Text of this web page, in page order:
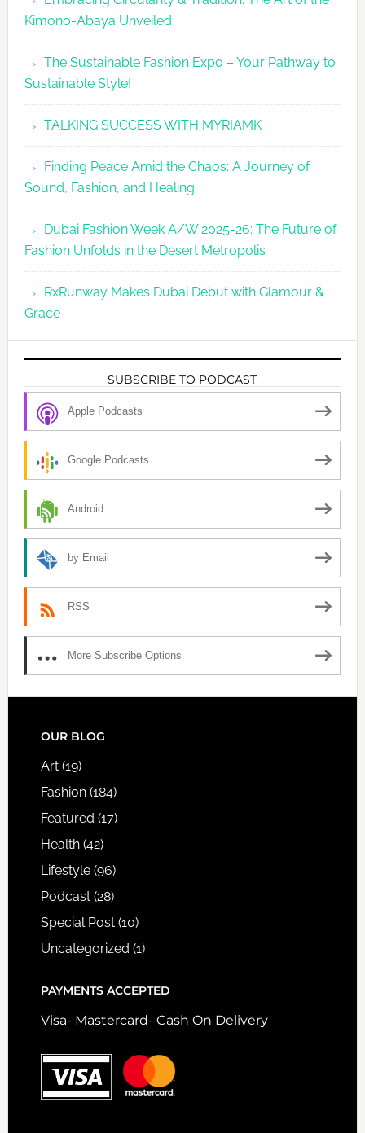
Kimono-Abaya Unveiled
The Sustainable Fashion Expo – Your Pathway to
Sustainable Style!
TALKING SUCCESS WITH MYRIAMK
Finding Peace Amid the Chaos: A Journey of
Sound, Fashion, and Healing
Dubai Fashion Week A/W 2025-26: The Future of
Fashion Unfolds in the Desert Metropolis
RxRunway Makes Dubai Debut with Glamour &
Grace
SUBSCRIBE TO PODCAST
Apple Podcasts
Google Podcasts
Android
by Email
RSS
More Subscribe Options
FOOTER
OUR BLOG
Art(19)
Fashion(184)
Featured (17)
Health(42)
Lifestyle(96)
Podcast(28)
Special Post(10)
Uncategorized (1)
PAYMENTS ACCEPTED
Visa- Mastercard- Cash On Delivery